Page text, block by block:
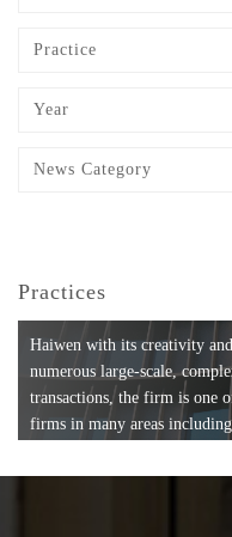
Practice
Year
News Category
Practices
Haiwen with its creativity
numerous large-scale,
transactions, the firm is one
firms in many areas
formation, compliance,
media, employment, tax,
and reorganization, anti-